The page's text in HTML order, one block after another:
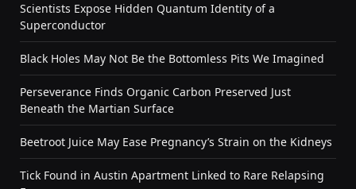
Scientists Expose Hidden Quantum Identity of a
Superconductor
Black Holes May Not Be the Bottomless Pits We Imagined
Perseverance Finds Organic Carbon Preserved Just
Beneath the Martian Surface
Beetroot Juice May Ease Pregnancy’s Strain on the Kidneys
Tick Found in Austin Apartment Linked to Rare Relapsing